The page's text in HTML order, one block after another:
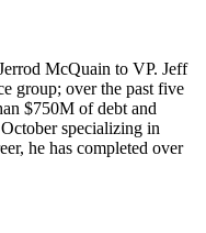
McQuain to VP. Jeff
group; over the past five
$750M of debt and
specializing in
he has completed over